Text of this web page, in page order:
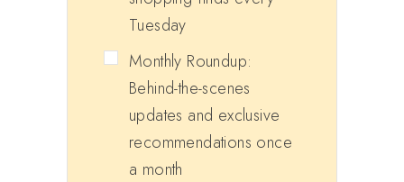
Tuesday
Monthly Roundup:
Behind-the-scenes
updates and exclusive
recommendations once
a month